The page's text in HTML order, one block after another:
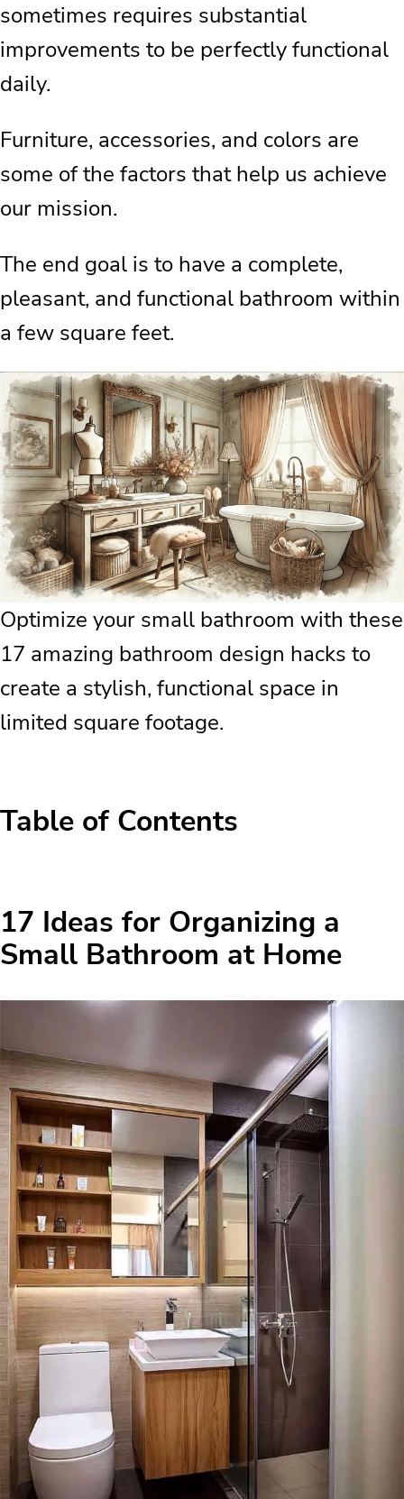
sometimes requires substantial
improvements to be perfectly functional
daily.
Furniture, accessories, and colors are
some of the factors that help us achieve
our mission.
The end goal is to have a complete,
pleasant, and functional bathroom within
a few square feet.
Optimize your small bathroom with these
17 amazing bathroom design hacks to
create a stylish, functional space in
limited square footage.
Table of Contents
Bathroom at Home
Available Spaces in the Bathroom
Under 5 Square Meters
Lots of Light and Light Colors for the
Bathroom
Washer and Dryer in the Bathroom
17 Ideas for Organizing a
Small Bathroom at Home